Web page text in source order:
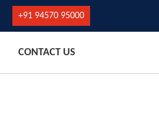
+91 94570 95000
CONTACT US